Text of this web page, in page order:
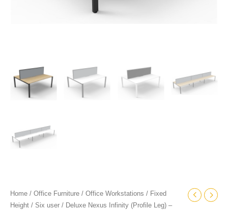
Home / Office Furniture / Office Workstations / Fixed
Height / Six user / Deluxe Nexus Infinity (Profile Leg) –